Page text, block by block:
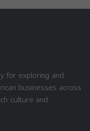
for exploring and
businesses across
culture and